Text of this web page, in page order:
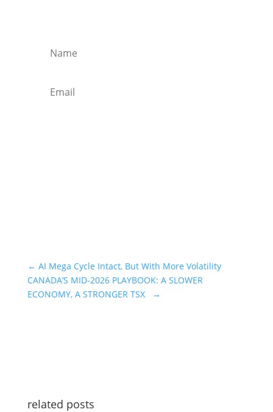
← AI Mega Cycle Intact, But With More Volatility
CANADA’S MID-2026 PLAYBOOK: A SLOWER
ECONOMY, A STRONGER TSX
→
related posts